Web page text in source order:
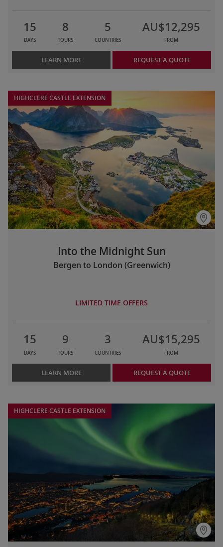
15
DAYS
8
TOURS
5
COUNTRIES
AU$12,295
FROM
LEARN MORE REQUEST A QUOTE
HIGHCLERE CASTLE EXTENSION
Into the Midnight Sun
Bergen to London (Greenwich)
LIMITED TIME OFFERS
15
DAYS
9
TOURS
3
COUNTRIES
AU$15,295
FROM
LEARN MORE REQUEST A QUOTE
HIGHCLERE CASTLE EXTENSION